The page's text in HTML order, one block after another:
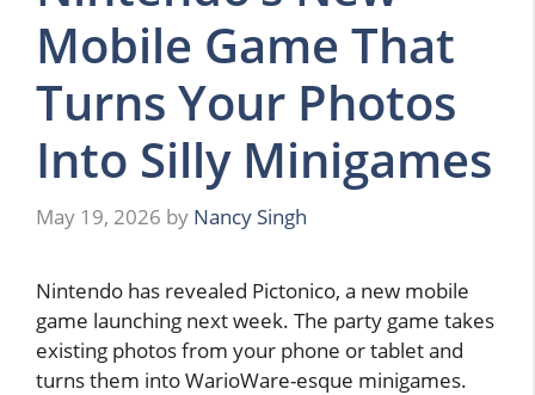
Mobile Game That
Turns Your Photos
Into Silly Minigames
May 19, 2026 by Nancy Singh
Nintendo has revealed Pictonico, a new mobile
game launching next week. The party game takes
existing photos from your phone or tablet and
turns them into WarioWare-esque minigames.